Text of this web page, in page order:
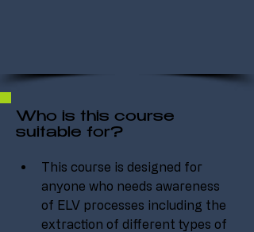
Who is this course
suitable for?
This course is designed for
anyone who needs awareness
of ELV processes including the
extraction of different types of